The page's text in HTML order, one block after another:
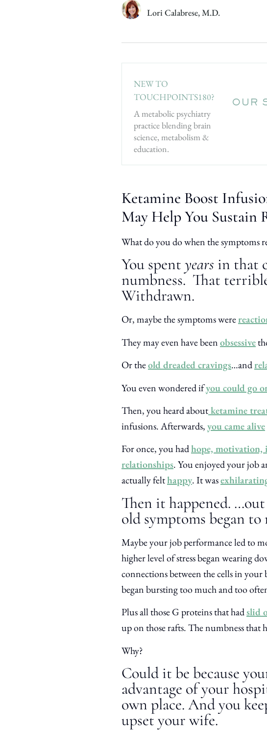
Lori Calabrese, M.D.
NEW TO
TOUCHPOINTS180?
A metabolic psychiatry
practice blending brain
science, metabolism &
education.
OUR
Ketamine Boost
May Help You Sustain
What do you do when the symptoms
You spent years in that
numbness. That
Withdrawn.
Or, maybe the symptoms were
They may even have beenobsessive
Or theold dreaded cravings…and
You even wondered ifyou could go
Then, you heard aboutketamine
infusions. Afterwards,you came alive
For once, you hadhope,
relationships. You enjoyed your job
actually felthappy. It was
Then it happened.
old symptoms began
Maybe your job performance led to
higher level of stress began wearing
connections between the cells in your
began bursting too much and too
Plus all those G proteins that hadslid
up on those rafts. The numbness that
Why?
Could it be because
advantage of your
own place. And you
upset your wife.